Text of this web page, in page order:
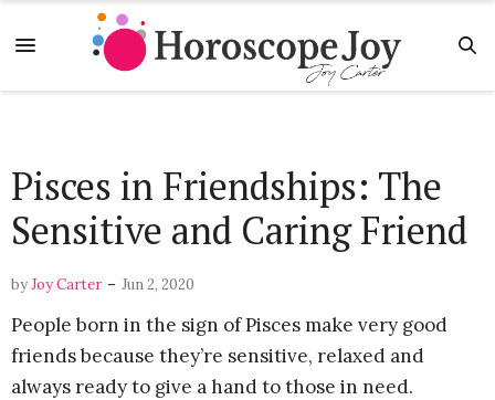
Pisces in Friendships: The
Sensitive and Caring Friend
byJoy Carter - Jun 2, 2020
People born in the sign of Pisces make very good
friends because they’re sensitive, relaxed and
always ready to give a hand to those in need.